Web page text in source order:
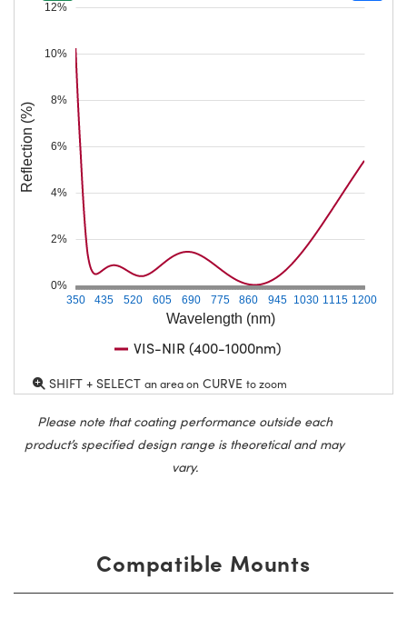
Wavelength (nm)
350 435 520 605 690 775 860 945 1030 1115 1200
0%
2%
4%
6%
8%
10%
12%
Reflection (%)
VIS-NIR (400-1000nm)
SHIFT + SELECT an area on CURVE to zoom
Please note that coating performance outside each
product’s specified design range is theoretical and may
vary.
Compatible Mounts